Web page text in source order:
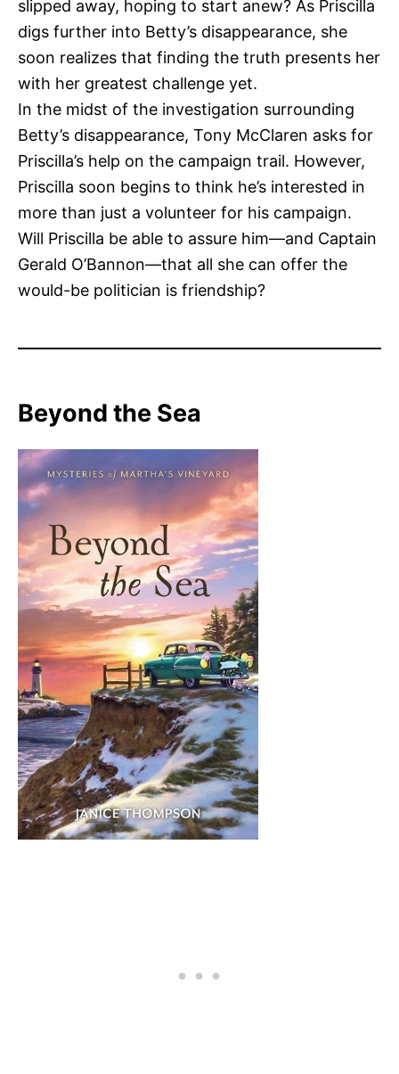
slipped away, hoping to start anew? As Priscilla
digs further into Betty’s disappearance, she
soon realizes that finding the truth presents her
with her greatest challenge yet.
In the midst of the investigation surrounding
Betty’s disappearance, Tony McClaren asks for
Priscilla’s help on the campaign trail. However,
Priscilla soon begins to think he’s interested in
more than just a volunteer for his campaign.
Will Priscilla be able to assure him—and Captain
Gerald O’Bannon—that all she can offer the
would-be politician is friendship?
Beyond the Sea